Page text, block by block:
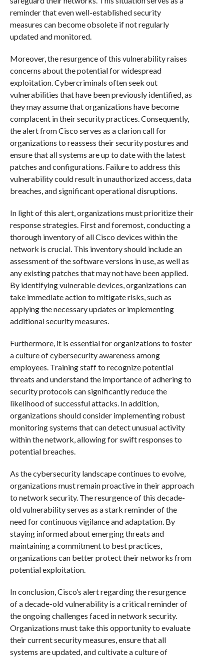
reminder that even well-established security
measures can become obsolete if not regularly
updated and monitored.
Moreover, the resurgence of this vulnerability raises
concerns about the potential for widespread
exploitation. Cybercriminals often seek out
vulnerabilities that have been previously identified, as
they may assume that organizations have become
complacent in their security practices. Consequently,
the alert from Cisco serves as a clarion call for
organizations to reassess their security postures and
ensure that all systems are up to date with the latest
patches and configurations. Failure to address this
vulnerability could result in unauthorized access, data
breaches, and significant operational disruptions.
In light of this alert, organizations must prioritize their
response strategies. First and foremost, conducting a
thorough inventory of all Cisco devices within the
network is crucial. This inventory should include an
assessment of the software versions in use, as well as
any existing patches that may not have been applied.
By identifying vulnerable devices, organizations can
take immediate action to mitigate risks, such as
applying the necessary updates or implementing
additional security measures.
Furthermore, it is essential for organizations to foster
a culture of cybersecurity awareness among
employees. Training staff to recognize potential
threats and understand the importance of adhering to
security protocols can significantly reduce the
likelihood of successful attacks. In addition,
organizations should consider implementing robust
monitoring systems that can detect unusual activity
within the network, allowing for swift responses to
potential breaches.
As the cybersecurity landscape continues to evolve,
organizations must remain proactive in their approach
to network security. The resurgence of this decade-
old vulnerability serves as a stark reminder of the
need for continuous vigilance and adaptation. By
staying informed about emerging threats and
maintaining a commitment to best practices,
organizations can better protect their networks from
potential exploitation.
In conclusion, Cisco’s alert regarding the resurgence
of a decade-old vulnerability is a critical reminder of
the ongoing challenges faced in network security.
Organizations must take this opportunity to evaluate
their current security measures, ensure that all
systems are updated, and cultivate a culture of